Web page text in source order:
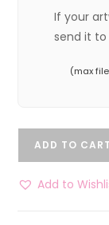
If your
send it
(max
ADD TO CART
Add to